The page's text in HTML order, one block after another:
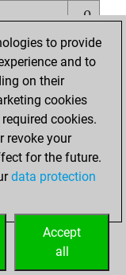
0
0
0
1
0
to provide
and to
on their
cookies
cookies.
revoke your
for the future.
data protection
Accept
all